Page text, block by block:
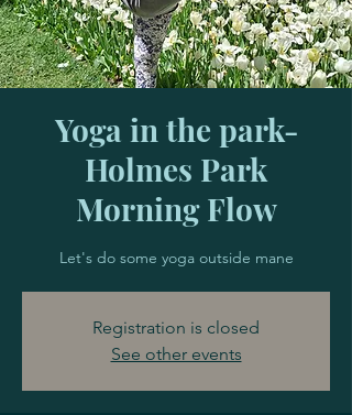
Yoga in the park-
Holmes Park
Morning Flow
Let's do some yoga outside mane
Registration is closed
See other events